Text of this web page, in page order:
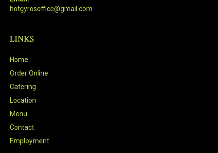
hotgyrosoffice@gmail.com
LINKS
Home
Order Online
Catering
Location
Menu
Contact
Employment